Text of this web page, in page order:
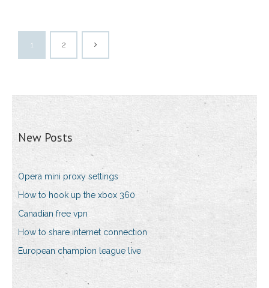
1 2
New Posts
Opera mini proxy settings
How to hook up the xbox 360
Canadian free vpn
How to share internet connection
European champion league live